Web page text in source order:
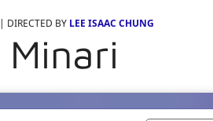
| DIRECTED BY LEE ISAAC CHUNG
Minari